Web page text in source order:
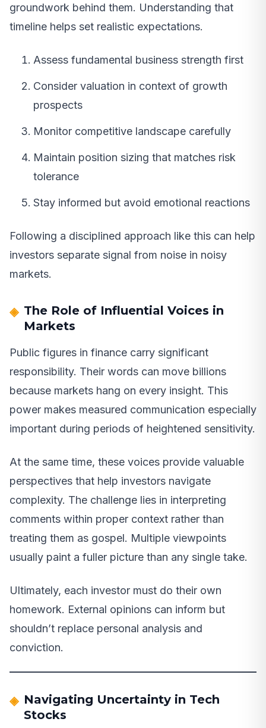
groundwork behind them. Understanding that
timeline helps set realistic expectations.
Assess fundamental business strength first
Consider valuation in context of growth
prospects
Monitor competitive landscape carefully
Maintain position sizing that matches risk
tolerance
Stay informed but avoid emotional reactions
Following a disciplined approach like this can help
investors separate signal from noise in noisy
markets.
The Role of Influential Voices in
Markets
Public figures in finance carry significant
responsibility. Their words can move billions
because markets hang on every insight. This
power makes measured communication especially
important during periods of heightened sensitivity.
At the same time, these voices provide valuable
perspectives that help investors navigate
complexity. The challenge lies in interpreting
comments within proper context rather than
treating them as gospel. Multiple viewpoints
usually paint a fuller picture than any single take.
Ultimately, each investor must do their own
homework. External opinions can inform but
shouldn’t replace personal analysis and
conviction.
Navigating Uncertainty in Tech
Stocks